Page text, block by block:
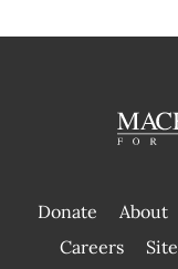
Donate About
Careers